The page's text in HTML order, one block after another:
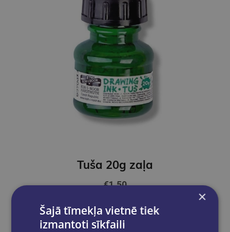
Tuša 20g zaļa
€1.50
Add to cart
×
Šajā tīmekļa vietnē tiek
izmantoti sīkfaili